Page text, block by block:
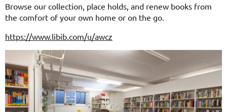
Browse our collection, place holds, and renew books from
the comfort of your own home or on the go.
https://www.libib.com/u/awcz